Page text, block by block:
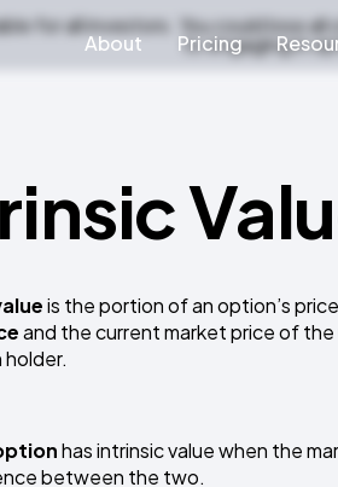
About Pricing
for all investors. You could lose
to engaging in
is the portion of an option’s
and the current market price of
has intrinsic value when the
between the two.